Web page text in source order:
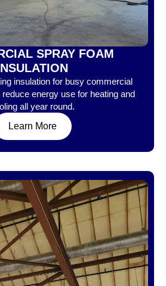
SPRAY FOAM
insulation for busy commercial
energy use for heating and
all year round.
Learn More